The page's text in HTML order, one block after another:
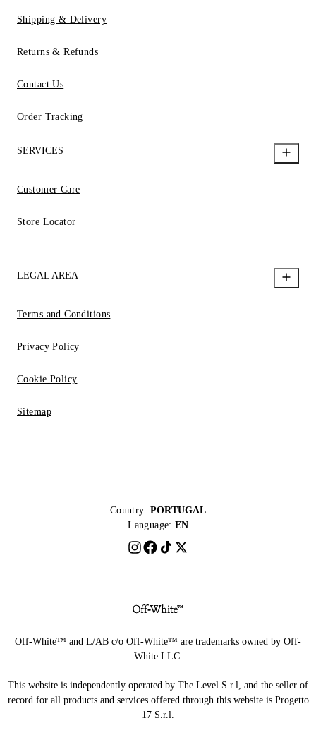
Shipping & Delivery
Returns & Refunds
Contact Us
Order Tracking
SERVICES
Customer Care
Store Locator
LEGAL AREA
Terms and Conditions
Privacy Policy
Cookie Policy
Sitemap
Country: PORTUGAL
Language: EN
Off-White™ and L/AB c/o Off-White™ are trademarks owned by Off-
White LLC.
This website is independently operated by The Level S.r.l, and the seller of
record for all products and services offered through this website is Progetto
17 S.r.l.